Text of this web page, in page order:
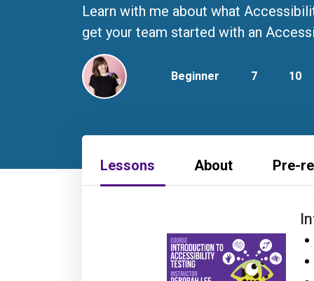
Learn with me about what
get your team started with an
Beginner 7 10
Lessons About Pre-